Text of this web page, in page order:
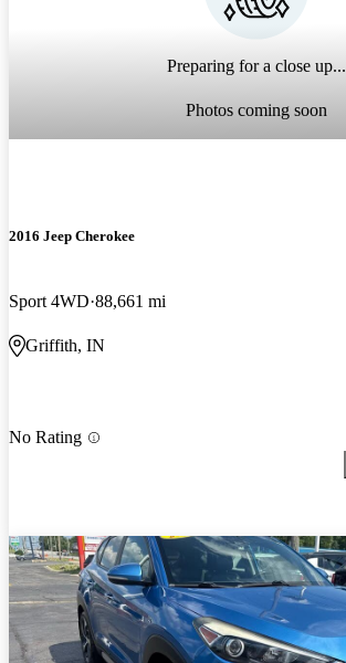
Preparing for a close up...
Photos coming soon
2016 Jeep Cherokee
Sport 4WD 88,661 mi
Griffith, IN
No Rating